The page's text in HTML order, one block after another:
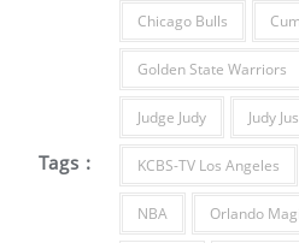
Tags :
Chicago Bulls
Golden State Warriors
Judge Judy Judy
KCBS-TV Los Angeles
NBA Orlando